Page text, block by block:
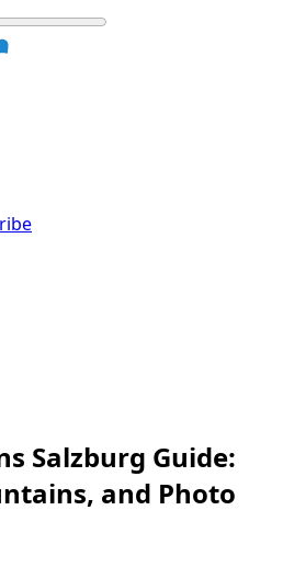
Salzburg Guide:
and Photo